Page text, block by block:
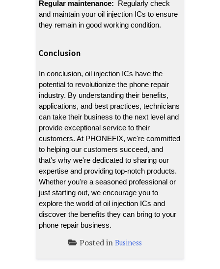
Regular maintenance:
Regularly check
and maintain your oil injection ICs to ensure
they remain in good working condition.
Conclusion
In conclusion, oil injection ICs have the
potential to revolutionize the phone repair
industry. By understanding their benefits,
applications, and best practices, technicians
can take their business to the next level and
provide exceptional service to their
customers. At PHONEFIX, we're committed
to helping our customers succeed, and
that's why we're dedicated to sharing our
expertise and providing top-notch products.
Whether you're a seasoned professional or
just starting out, we encourage you to
explore the world of oil injection ICs and
discover the benefits they can bring to your
phone repair business.
Posted in Business